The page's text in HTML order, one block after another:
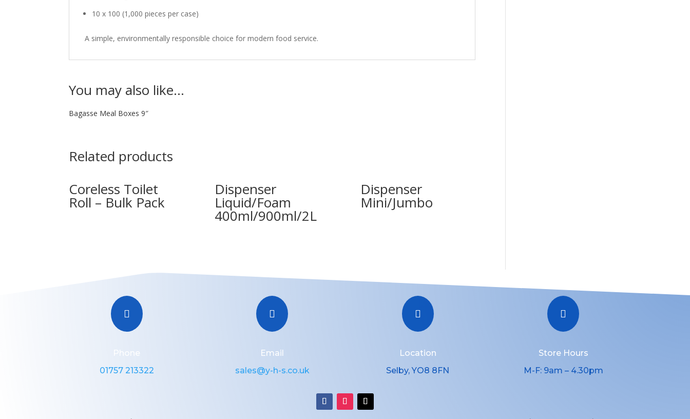
10 x 100 (1,000 pieces per case)
A simple, environmentally responsible choice for modern food service.
You may also like…
Bagasse Meal Boxes 9″
Related products
Coreless Toilet
Roll – Bulk Pack
Dispenser
Liquid/Foam
400ml/900ml/2L
Dispenser
Mini/Jumbo

Phone
01757 213322

Email
sales@y-h-s.co.uk

Location
Selby, YO8 8FN

Store Hours
M-F: 9am – 4.30pm